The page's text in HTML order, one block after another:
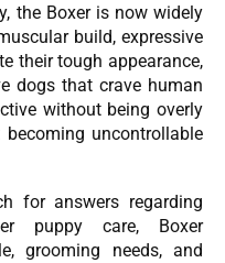
the Boxer is now widely
build, expressive
their tough appearance,
dogs that crave human
without being overly
uncontrollable
for answers regarding
puppy care, Boxer
grooming needs, and